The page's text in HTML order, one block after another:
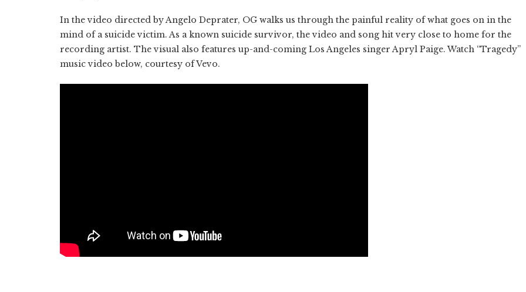
In the video directed by Angelo Deprater, OG walks us through the painful reality of what goes on in the
mind of a suicide victim. As a known suicide survivor, the video and song hit very close to home for the
recording artist. The visual also features up-and-coming Los Angeles singer Apryl Paige. Watch “Tragedy”
music video below, courtesy of Vevo.